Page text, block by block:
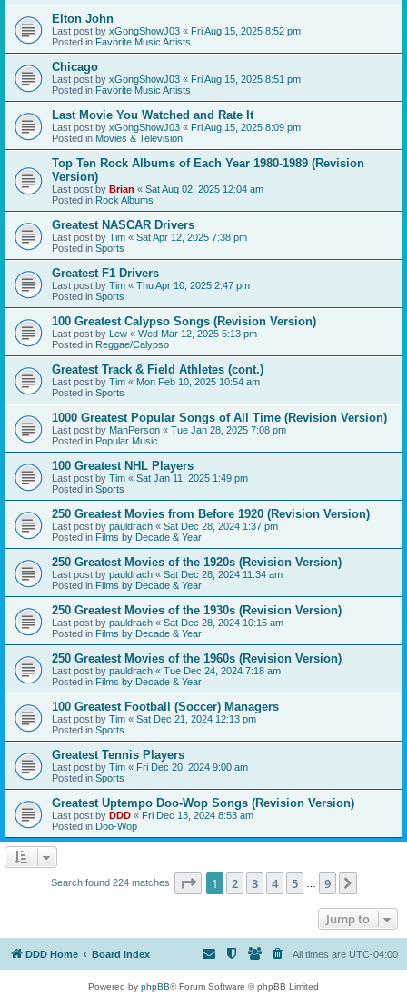
Elton John
Last post by xGongShowJ03 « Fri Aug 15, 2025 8:52 pm
Posted in Favorite Music Artists
Chicago
Last post by xGongShowJ03 « Fri Aug 15, 2025 8:51 pm
Posted in Favorite Music Artists
Last Movie You Watched and Rate It
Last post by xGongShowJ03 « Fri Aug 15, 2025 8:09 pm
Posted in Movies & Television
Top Ten Rock Albums of Each Year 1980-1989 (Revision
Version)
Last post by Brian « Sat Aug 02, 2025 12:04 am
Posted in Rock Albums
Greatest NASCAR Drivers
Last post by Tim « Sat Apr 12, 2025 7:38 pm
Posted in Sports
Greatest F1 Drivers
Last post by Tim « Thu Apr 10, 2025 2:47 pm
Posted in Sports
100 Greatest Calypso Songs (Revision Version)
Last post by Lew « Wed Mar 12, 2025 5:13 pm
Posted in Reggae/Calypso
Greatest Track & Field Athletes (cont.)
Last post by Tim « Mon Feb 10, 2025 10:54 am
Posted in Sports
1000 Greatest Popular Songs of All Time (Revision Version)
Last post by ManPerson « Tue Jan 28, 2025 7:08 pm
Posted in Popular Music
100 Greatest NHL Players
Last post by Tim « Sat Jan 11, 2025 1:49 pm
Posted in Sports
250 Greatest Movies from Before 1920 (Revision Version)
Last post by pauldrach « Sat Dec 28, 2024 1:37 pm
Posted in Films by Decade & Year
250 Greatest Movies of the 1920s (Revision Version)
Last post by pauldrach « Sat Dec 28, 2024 11:34 am
Posted in Films by Decade & Year
250 Greatest Movies of the 1930s (Revision Version)
Last post by pauldrach « Sat Dec 28, 2024 10:15 am
Posted in Films by Decade & Year
250 Greatest Movies of the 1960s (Revision Version)
Last post by pauldrach « Tue Dec 24, 2024 7:18 am
Posted in Films by Decade & Year
100 Greatest Football (Soccer) Managers
Last post by Tim « Sat Dec 21, 2024 12:13 pm
Posted in Sports
Greatest Tennis Players
Last post by Tim « Fri Dec 20, 2024 9:00 am
Posted in Sports
Greatest Uptempo Doo-Wop Songs (Revision Version)
Last post by DDD « Fri Dec 13, 2024 8:53 am
Posted in Doo-Wop
Search found 224 matches Page 1of 9
1 2 3 4 5 9
Jump to
DDD Home Board index All times are UTC-04:00
Powered by phpBB® Forum Software © phpBB Limited